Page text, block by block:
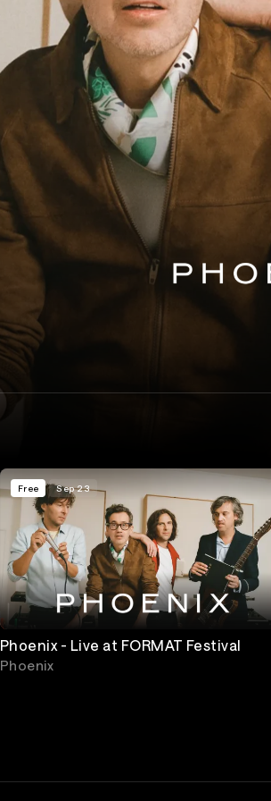
Free Sep 23
Phoenix - Live at FORMAT Festival
Phoenix